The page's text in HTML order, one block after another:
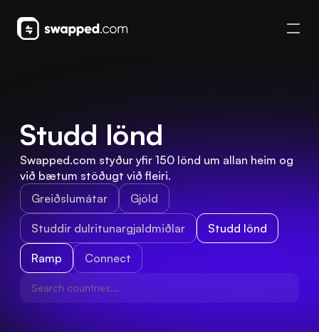
Studd lönd
Swapped.com styður yfir 150 lönd um allan heim og
við bætum stöðugt við fleiri.
Greiðslumátar
Gjöld
Studdir dulritunargjaldmiðlar Studd lönd
Ramp Connect